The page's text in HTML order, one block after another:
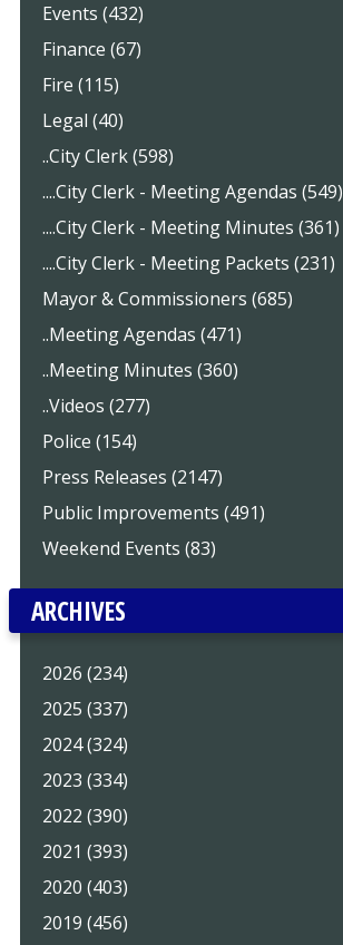
Events (432)
Finance (67)
Fire (115)
Legal (40)
..City Clerk (598)
....City Clerk - Meeting Agendas (549)
....City Clerk - Meeting Minutes (361)
....City Clerk - Meeting Packets (231)
Mayor & Commissioners (685)
..Meeting Agendas (471)
..Meeting Minutes (360)
..Videos (277)
Police (154)
Press Releases (2147)
Public Improvements (491)
Weekend Events (83)
ARCHIVES
2026 (234)
2025 (337)
2024 (324)
2023 (334)
2022 (390)
2021 (393)
2020 (403)
2019 (456)